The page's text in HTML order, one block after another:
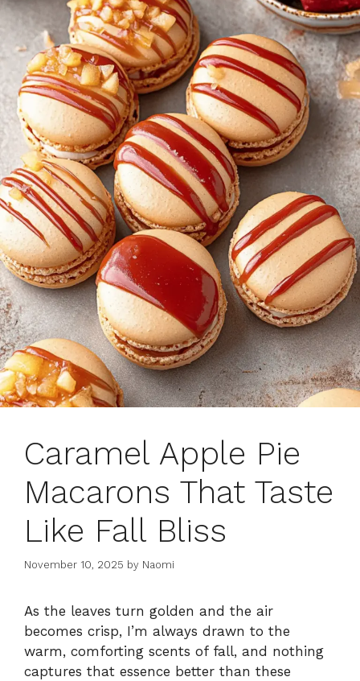
Caramel Apple Pie
Macarons That Taste
Like Fall Bliss
November 10, 2025 by Naomi
As the leaves turn golden and the air
becomes crisp, I’m always drawn to the
warm, comforting scents of fall, and nothing
captures that essence better than these